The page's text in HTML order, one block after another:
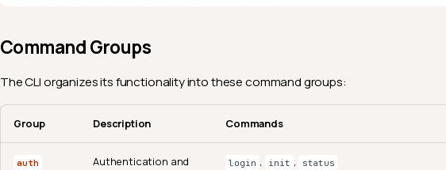
Command Groups
The CLI organizes its functionality into these command groups:
Group Description Commands
auth
Authentication and
login , init , status